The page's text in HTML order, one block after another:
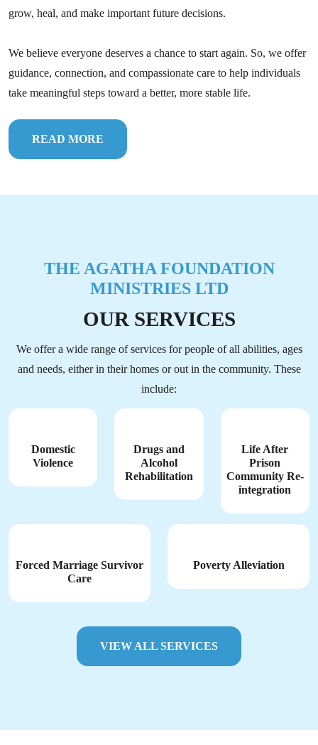
grow, heal, and make important future decisions.
We believe everyone deserves a chance to start again. So, we offer
guidance, connection, and compassionate care to help individuals
take meaningful steps toward a better, more stable life.
READ MORE
THE AGATHA FOUNDATION
MINISTRIES LTD
OUR SERVICES
We offer a wide range of services for people of all abilities, ages
and needs, either in their homes or out in the community. These
include:
Domestic
Violence
Drugs and
Alcohol
Rehabilitation
Life After
Prison
Community Re-
integration
Forced Marriage Survivor
Care
Poverty Alleviation
VIEW ALL SERVICES